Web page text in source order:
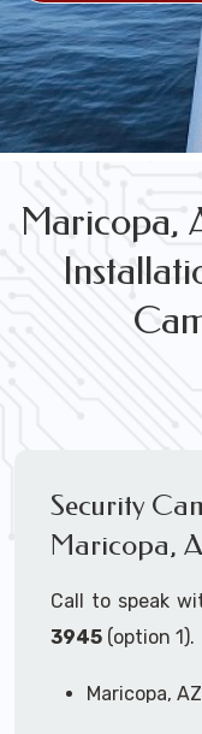
Maricopa,
Security
Maricopa,
Call to speak
3945 (option 1).
Maricopa,